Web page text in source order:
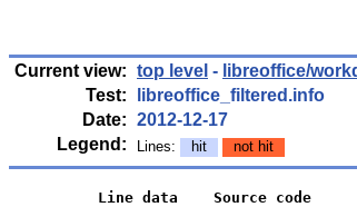
Current view: top level - libreoffice/
Test: libreoffice_filtered.info
Date: 2012-12-17
Legend:
Lines: hit not hit
          Line data    Source code